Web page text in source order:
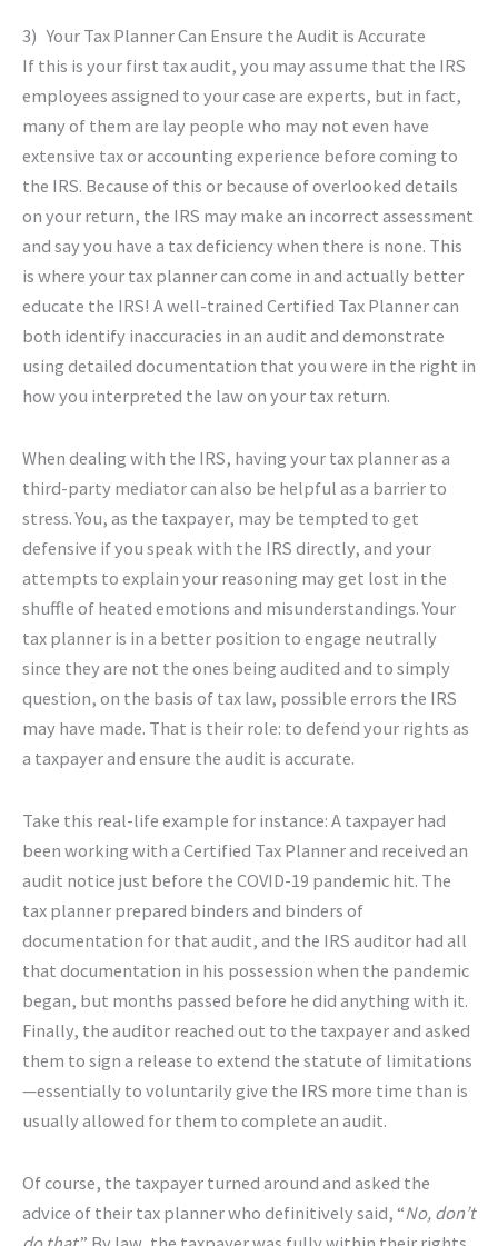
3) Your Tax Planner Can Ensure the Audit is Accurate
If this is your first tax audit, you may assume that the IRS
employees assigned to your case are experts, but in fact,
many of them are lay people who may not even have
extensive tax or accounting experience before coming to
the IRS. Because of this or because of overlooked details
on your return, the IRS may make an incorrect assessment
and say you have a tax deficiency when there is none. This
is where your tax planner can come in and actually better
educate the IRS! A well-trained Certified Tax Planner can
both identify inaccuracies in an audit and demonstrate
using detailed documentation that you were in the right in
how you interpreted the law on your tax return.
When dealing with the IRS, having your tax planner as a
third-party mediator can also be helpful as a barrier to
stress. You, as the taxpayer, may be tempted to get
defensive if you speak with the IRS directly, and your
attempts to explain your reasoning may get lost in the
shuffle of heated emotions and misunderstandings. Your
tax planner is in a better position to engage neutrally
since they are not the ones being audited and to simply
question, on the basis of tax law, possible errors the IRS
may have made. That is their role: to defend your rights as
a taxpayer and ensure the audit is accurate.
Take this real-life example for instance: A taxpayer had
been working with a Certified Tax Planner and received an
audit notice just before the COVID-19 pandemic hit. The
tax planner prepared binders and binders of
documentation for that audit, and the IRS auditor had all
that documentation in his possession when the pandemic
began, but months passed before he did anything with it.
Finally, the auditor reached out to the taxpayer and asked
them to sign a release to extend the statute of limitations
—essentially to voluntarily give the IRS more time than is
usually allowed for them to complete an audit.
Of course, the taxpayer turned around and asked the
advice of their tax planner who definitively said, “No, don’t